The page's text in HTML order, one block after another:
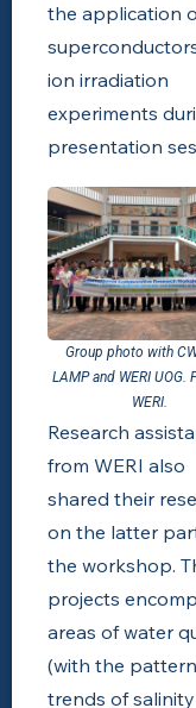
the application
ion irradiation
experiments
presentation
Group photo with
LAMP and WERI UOG.
WERI.
Research
from WERI also
shared their
on the latter
the workshop.
projects
areas of water
(with the
trends of